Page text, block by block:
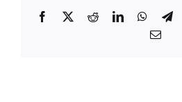
Facebook
X RedditLinkedIn
Email